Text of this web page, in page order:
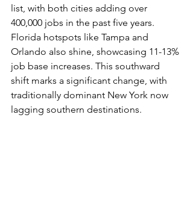
list, with both cities adding over
400,000 jobs in the past five years.
Florida hotspots like Tampa and
Orlando also shine, showcasing 11-13%
job base increases. This southward
shift marks a significant change, with
traditionally dominant New York now
lagging southern destinations.